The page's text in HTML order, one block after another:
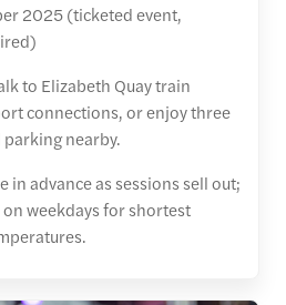
2025 (ticketed event,
to Elizabeth Quay train
connections, or enjoy three
nearby.
in advance as sessions sell out;
weekdays for shortest